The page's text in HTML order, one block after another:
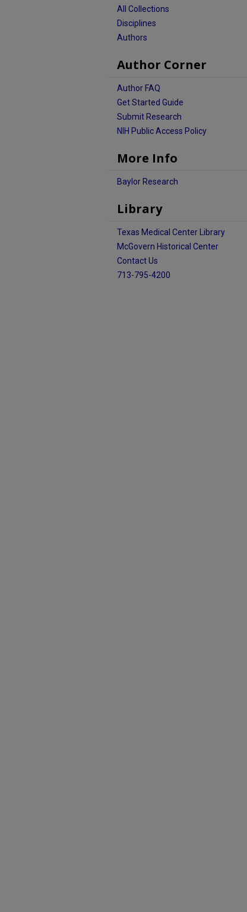
All Collections
Disciplines
Authors
Author Corner
Author FAQ
Get Started Guide
Submit Research
NIH Public Access Policy
More Info
Baylor Research
Library
Texas Medical Center Library
McGovern Historical Center
Contact Us
713-795-4200